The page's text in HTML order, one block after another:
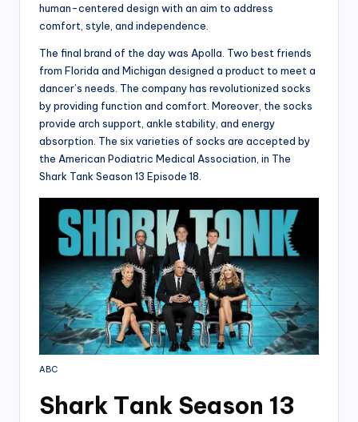
human-centered design with an aim to address
comfort, style, and independence.
The final brand of the day was Apolla. Two best friends
from Florida and Michigan designed a product to meet a
dancer’s needs. The company has revolutionized socks
by providing function and comfort. Moreover, the socks
provide arch support, ankle stability, and energy
absorption. The six varieties of socks are accepted by
the American Podiatric Medical Association, in The
Shark Tank Season 13 Episode 18.
ABC
Shark Tank Season 13